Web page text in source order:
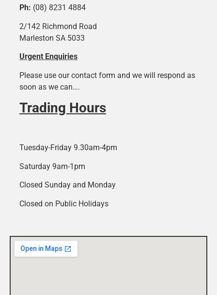
Ph: (08) 8231 4884
2/142 Richmond Road
Marleston SA 5033
Urgent Enquiries
Please use our contact form and we will respond as
soon as we can….
Trading Hours
Tuesday-Friday 9.30am-4pm
Saturday 9am-1pm
Closed Sunday and Monday
Closed on Public Holidays